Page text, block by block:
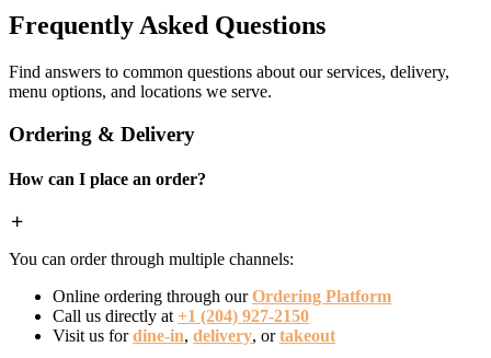
Frequently Asked Questions
Find answers to common questions about our services, delivery,
menu options, and locations we serve.
Ordering & Delivery
How can I place an order?
You can order through multiple channels:
Online ordering through ourOrdering Platform
Call us directly at +1 (204) 927-2150
Visit us fordine-in, delivery, ortakeout